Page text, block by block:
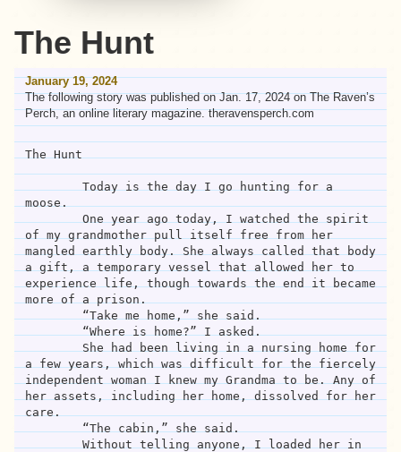
The Hunt
January 19, 2024
The following story was published on Jan. 17, 2024 on The Raven’s
Perch, an online literary magazine. theravensperch.com
The Hunt
moose.
of my grandmother pull itself free from her
mangled earthly body. She always called that body
a gift, a temporary vessel that allowed her to
experience life, though towards the end it became
more of a prison.
a few years, which was difficult for the fiercely
independent woman I knew my Grandma to be. Any of
her assets, including her home, dissolved for her
care.